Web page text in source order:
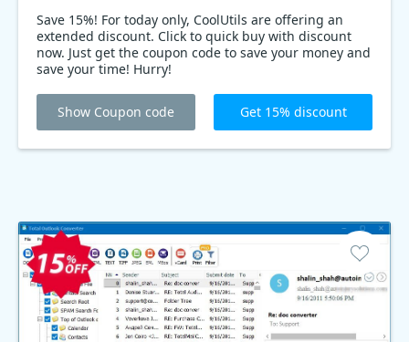
Save 15%! For today only, CoolUtils are offering an
extended discount. Click to quick buy with discount
now. Just get the coupon code to save your money and
save your time! Hurry!
Show Coupon code Get 15% discount